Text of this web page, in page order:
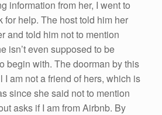
information from her, I went to
for help. The host told him her
and told him not to mention
isn’t even supposed to be
begin with. The doorman by this
I am not a friend of hers, which is
since she said not to mention
asks if I am from Airbnb. By